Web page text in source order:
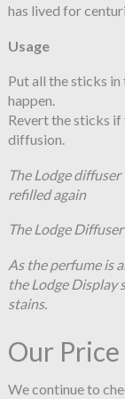
has lived for
Usage
Put all the sticks
happen.
Revert the sticks if
diffusion.
The Lodge
refilled again
The Lodge
As the perfume is
the Lodge Display
stains.
Our
We continue to